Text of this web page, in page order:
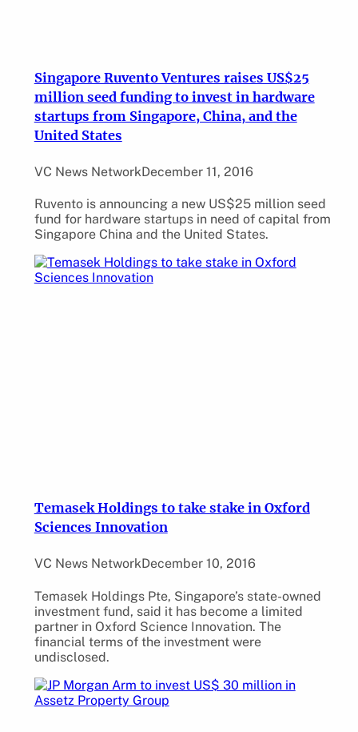
Singapore Ruvento Ventures raises US$25
million seed funding to invest in hardware
startups from Singapore, China, and the
United States
VC News NetworkDecember 11, 2016
Ruvento is announcing a new US$25 million seed
fund for hardware startups in need of capital from
Singapore China and the United States.
Temasek Holdings to take stake in Oxford
Sciences Innovation
VC News NetworkDecember 10, 2016
Temasek Holdings Pte, Singapore’s state-owned
investment fund, said it has become a limited
partner in Oxford Science Innovation. The
financial terms of the investment were
undisclosed.